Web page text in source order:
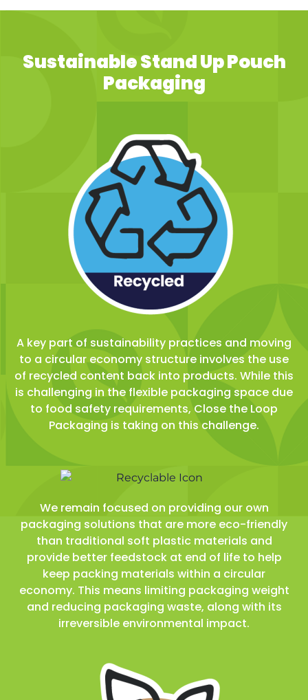
Sustainable Stand Up Pouch
Packaging
A key part of sustainability practices and moving
to a circular economy structure involves the use
of recycled content back into products. While this
is challenging in the flexible packaging space due
to food safety requirements, Close the Loop
Packaging is taking on this challenge.
We remain focused on providing our own
packaging solutions that are more eco-friendly
than traditional soft plastic materials and
provide better feedstock at end of life to help
keep packing materials within a circular
economy. This means limiting packaging weight
and reducing packaging waste, along with its
irreversible environmental impact.